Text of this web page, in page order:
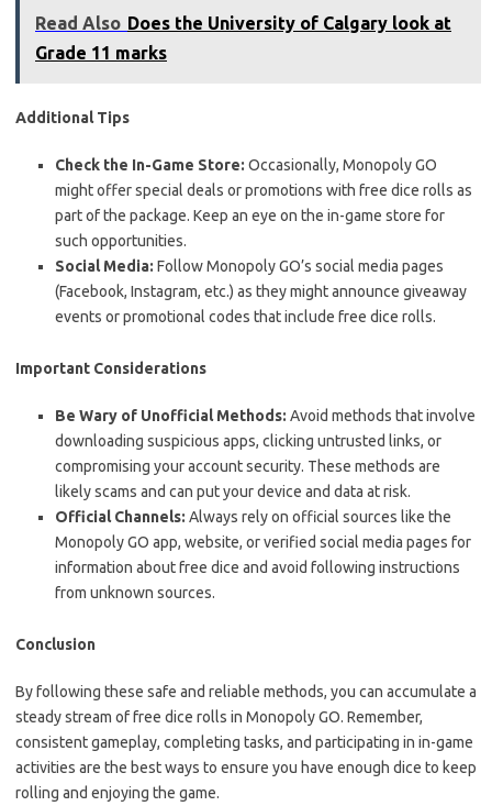
Read Also Does the University of Calgary look at
Grade 11 marks
Additional Tips
Check the In-Game Store: Occasionally, Monopoly GO
might offer special deals or promotions with free dice rolls as
part of the package. Keep an eye on the in-game store for
such opportunities.
Social Media: Follow Monopoly GO’s social media pages
(Facebook, Instagram, etc.) as they might announce giveaway
events or promotional codes that include free dice rolls.
Important Considerations
Be Wary of Unofficial Methods: Avoid methods that involve
downloading suspicious apps, clicking untrusted links, or
compromising your account security. These methods are
likely scams and can put your device and data at risk.
Official Channels: Always rely on official sources like the
Monopoly GO app, website, or verified social media pages for
information about free dice and avoid following instructions
from unknown sources.
Conclusion
By following these safe and reliable methods, you can accumulate a
steady stream of free dice rolls in Monopoly GO. Remember,
consistent gameplay, completing tasks, and participating in in-game
activities are the best ways to ensure you have enough dice to keep
rolling and enjoying the game.